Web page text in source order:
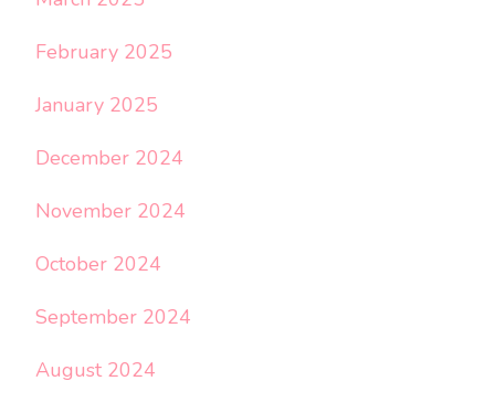
February 2025
January 2025
December 2024
November 2024
October 2024
September 2024
August 2024